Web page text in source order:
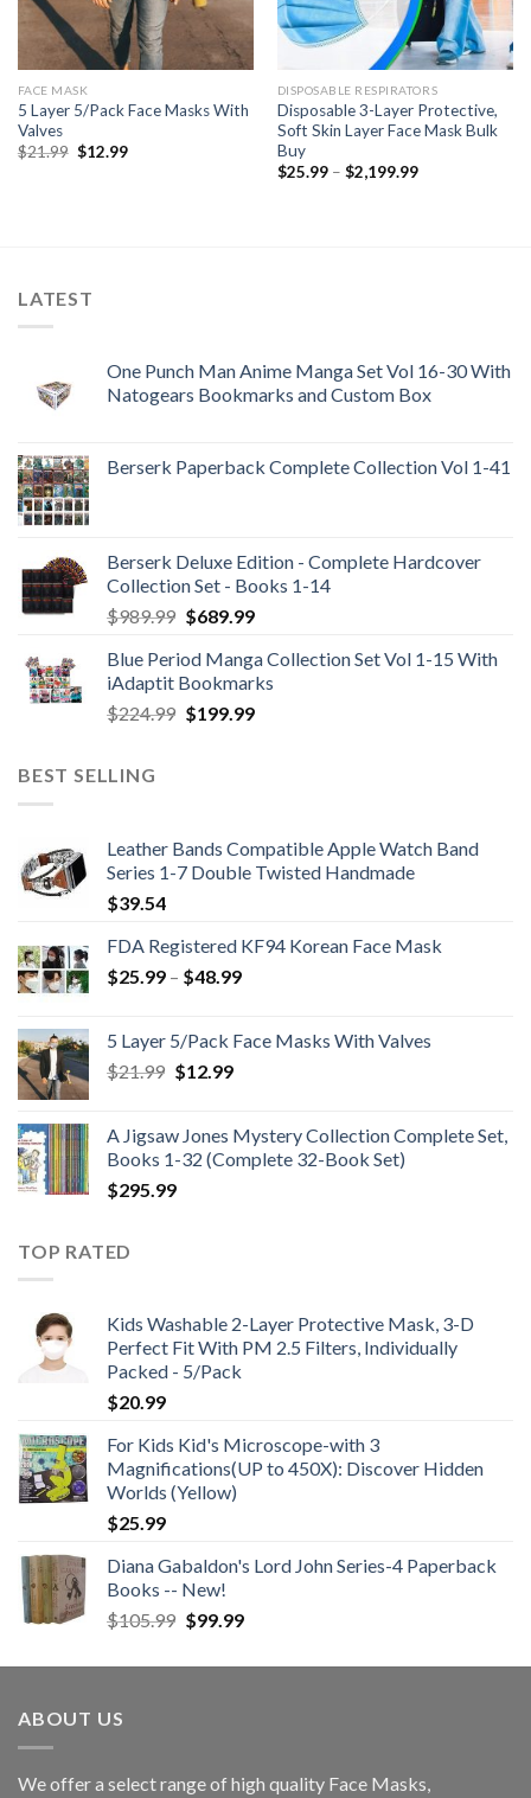
FACE MASK
5 Layer 5/Pack Face Masks With
Valves
$21.99 Original
$12.99Current
DISPOSABLE RESPIRATORS
Disposable 3-Layer Protective,
Soft Skin Layer Face Mask Bulk
Buy
$25.99 – $2,199.99Price
LATEST
One Punch Man Anime Manga Set Vol 16-30 With
Natogears Bookmarks and Custom Box
Berserk Paperback Complete Collection Vol 1-41
Berserk Deluxe Edition - Complete Hardcover
Collection Set - Books 1-14
$989.99 Original
was:
$989.99.
$689.99Current
is:
$689.99.
Blue Period Manga Collection Set Vol 1-15 With
iAdaptit Bookmarks
$224.99 Original
$199.99Current
BEST SELLING
Leather Bands Compatible Apple Watch Band
Series 1-7 Double Twisted Handmade
$39.54
FDA Registered KF94 Korean Face Mask
$25.99 – $48.99Price
through
5 Layer 5/Pack Face Masks With Valves
$21.99 Original
$21.99.
$12.99Current
$12.99.
A Jigsaw Jones Mystery Collection Complete Set,
Books 1-32 (Complete 32-Book Set)
$295.99
TOP RATED
Kids Washable 2-Layer Protective Mask, 3-D
Perfect Fit With PM 2.5 Filters, Individually
Packed - 5/Pack
$20.99
For Kids Kid's Microscope-with 3
Magnifications(UP to 450X): Discover Hidden
Worlds (Yellow)
$25.99
Diana Gabaldon's Lord John Series-4 Paperback
Books -- New!
$105.99 Original
was:
$99.99Current
is:
ABOUT US
We offer a select range of high quality Face Masks,